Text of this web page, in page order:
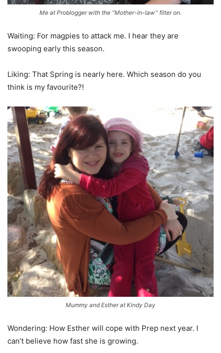
Me at Problogger with the “Mother-in-law” filter on.
Waiting: For magpies to attack me. I hear they are
swooping early this season.
Liking: That Spring is nearly here. Which season do you
think is my favourite?!
Mummy and Esther at Kindy Day
Wondering: How Esther will cope with Prep next year. I
can’t believe how fast she is growing.